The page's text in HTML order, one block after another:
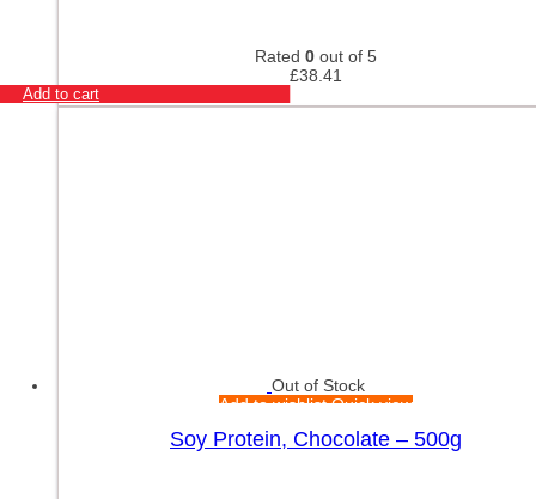
Rated 0 out of 5
£38.41
Add to cart
Out of Stock
Add to wishlistQuick view
Soy Protein, Chocolate – 500g